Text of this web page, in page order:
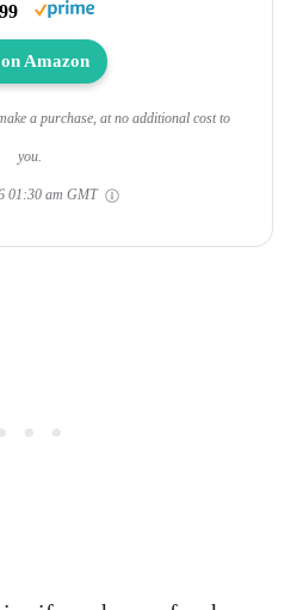
Amazon
a purchase, at no additional cost to
you.
01:30 am GMT